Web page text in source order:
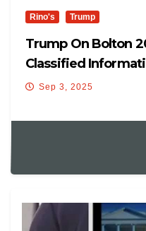
Rino's Trump
Trump On Bolton
Classified
Problems
Sep 3, 2025